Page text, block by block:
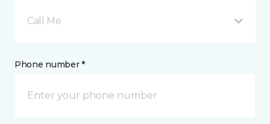
Call Me
Phone number *